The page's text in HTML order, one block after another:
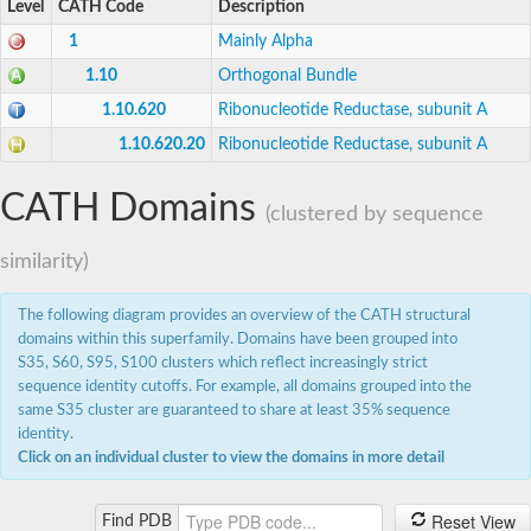
Uncharacterized protein
Uncharacterized protein
Uncharacterized protein
Ribonucleoside-diphosphate reductase subunit M2-like
Uncharacterized protein
Uncharacterized protein
Ribonucleoside-diphosphate reductase small subunit
Scarecrow-like protein 3
Uncharacterized protein
Uncharacterized protein
Level CATH Code Description
1 Mainly Alpha
1.10 Orthogonal Bundle
1.10.620 Ribonucleotide Reductase, subunit A
1.10.620.20 Ribonucleotide Reductase, subunit A
CATH Domains (clustered by sequence
similarity)
The following diagram provides an overview of the CATH structural
domains within this superfamily. Domains have been grouped into
S35, S60, S95, S100 clusters which reflect increasingly strict
sequence identity cutoffs. For example, all domains grouped into the
same S35 cluster are guaranteed to share at least 35% sequence
identity.
Click on an individual cluster to view the domains in more detail
Find PDB Reset View